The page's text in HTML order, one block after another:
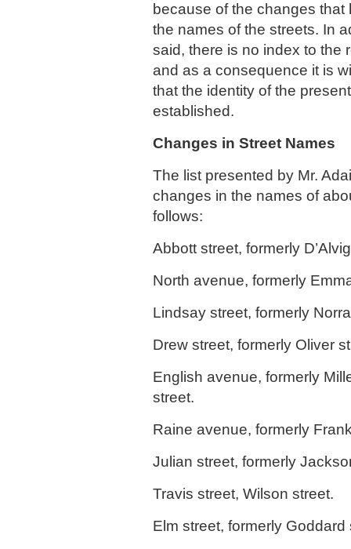
because of the changes
the names of the streets. In
said, there is no index to the
and as a consequence it is
that the identity of the
established.
Changes in Street Names
The list presented by Mr.
changes in the names of
follows:
Abbott street, formerly
North avenue, formerly
Lindsay street, formerly
Drew street, formerly Oliver
English avenue, formerly
street.
Raine avenue, formerly
Julian street, formerly
Travis street, Wilson street.
Elm street, formerly